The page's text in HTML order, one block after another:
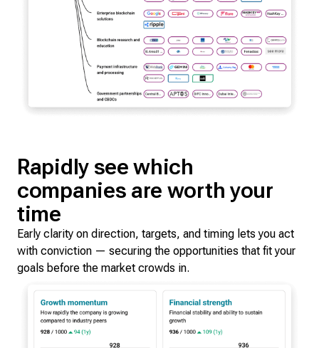
Rapidly see which
companies are worth your
time
Early clarity on direction, targets, and timing lets you act
with conviction — securing the opportunities that fit your
goals before the market crowds in.